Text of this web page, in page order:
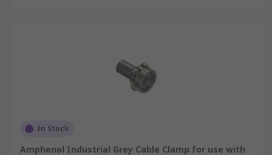
In Stock
Amphenol Industrial Grey Cable Clamp for use with